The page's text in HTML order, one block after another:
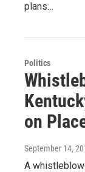
plans…
Politics
on
September 14,
A